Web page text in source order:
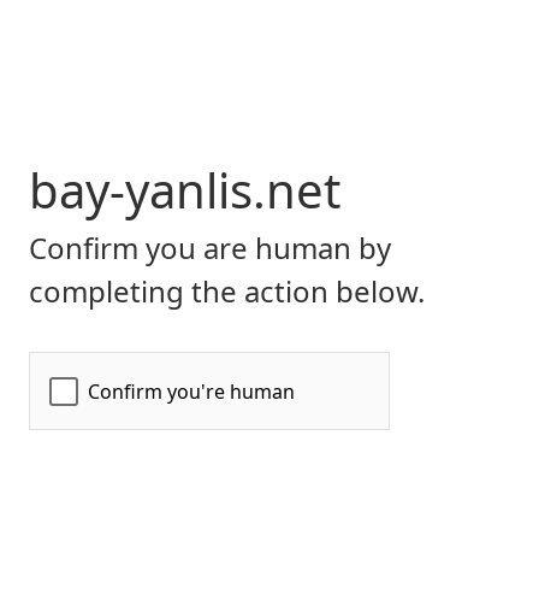
bay-yanlis.net
Confirm you are human by
completing the action below.